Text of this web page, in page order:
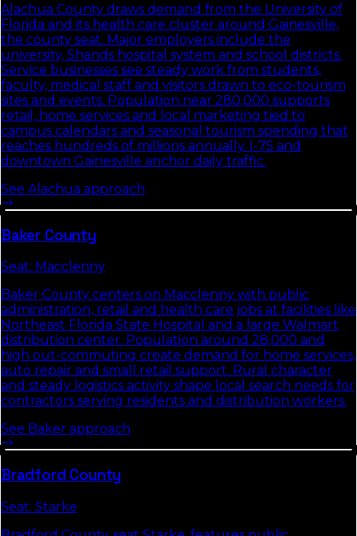
Alachua County draws demand from the University of
Florida and its health care cluster around Gainesville,
the county seat. Major employers include the
university, Shands hospital system and school districts.
Service businesses see steady work from students,
faculty, medical staff and visitors drawn to eco-tourism
sites and events. Population near 280,000 supports
retail, home services and local marketing tied to
campus calendars and seasonal tourism spending that
reaches hundreds of millions annually. I-75 and
downtown Gainesville anchor daily traffic.
See Alachua approach
Baker County
Seat: Macclenny
Baker County centers on Macclenny with public
administration, retail and health care jobs at facilities like
Northeast Florida State Hospital and a large Walmart
distribution center. Population around 28,000 and
high out-commuting create demand for home services,
auto repair and small retail support. Rural character
and steady logistics activity shape local search needs for
contractors serving residents and distribution workers.
See Baker approach
Bradford County
Seat: Starke